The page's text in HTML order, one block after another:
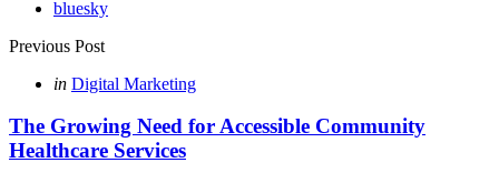
bluesky
Post
navigation
Previous Post
Posted
in Digital Marketing
The Growing Need for Accessible Community
Healthcare Services